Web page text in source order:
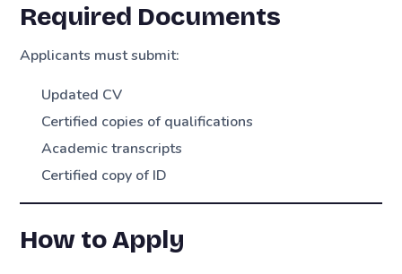
Required Documents
Applicants must submit:
Updated CV
Certified copies of qualifications
Academic transcripts
Certified copy of ID
How to Apply